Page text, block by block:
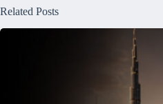
Related Posts